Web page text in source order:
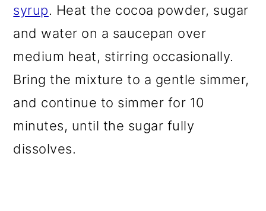
syrup. Heat the cocoa powder, sugar
and water on a saucepan over
medium heat, stirring occasionally.
Bring the mixture to a gentle simmer,
and continue to simmer for 10
minutes, until the sugar fully
dissolves.